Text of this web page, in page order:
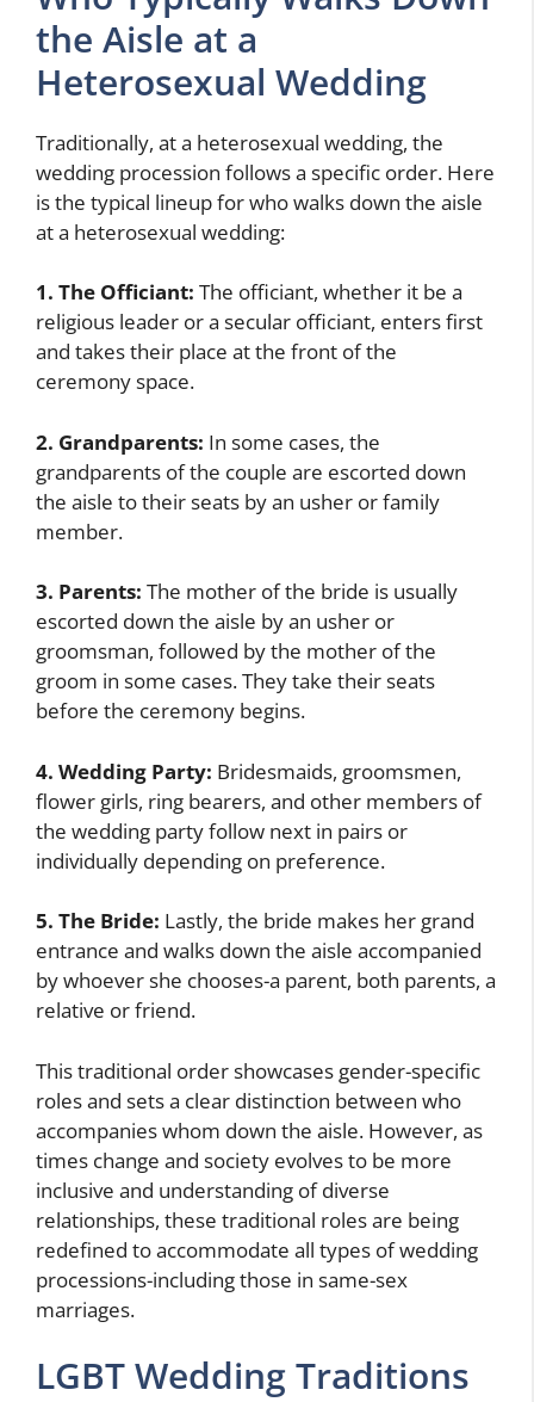
the Aisle at a
Heterosexual Wedding
Traditionally, at a heterosexual wedding, the
wedding procession follows a specific order. Here
is the typical lineup for who walks down the aisle
at a heterosexual wedding:
1. The Officiant: The officiant, whether it be a
religious leader or a secular officiant, enters first
and takes their place at the front of the
ceremony space.
2. Grandparents: In some cases, the
grandparents of the couple are escorted down
the aisle to their seats by an usher or family
member.
3. Parents: The mother of the bride is usually
escorted down the aisle by an usher or
groomsman, followed by the mother of the
groom in some cases. They take their seats
before the ceremony begins.
4. Wedding Party: Bridesmaids, groomsmen,
flower girls, ring bearers, and other members of
the wedding party follow next in pairs or
individually depending on preference.
5. The Bride: Lastly, the bride makes her grand
entrance and walks down the aisle accompanied
by whoever she chooses-a parent, both parents, a
relative or friend.
This traditional order showcases gender-specific
roles and sets a clear distinction between who
accompanies whom down the aisle. However, as
times change and society evolves to be more
inclusive and understanding of diverse
relationships, these traditional roles are being
redefined to accommodate all types of wedding
processions-including those in same-sex
marriages.
LGBT Wedding Traditions